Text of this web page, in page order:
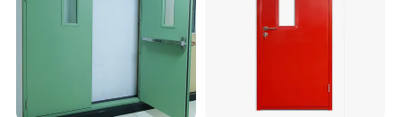
Depend on the quantity you order or how quick for
your projects want to fix up.
We will do the decision for you according your